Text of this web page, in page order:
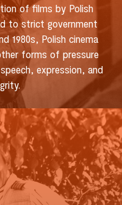
of films by Polish
to strict government
1980s, Polish cinema
forms of pressure
expression, and